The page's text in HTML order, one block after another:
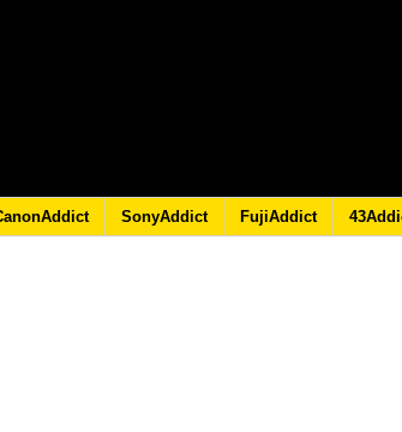
SonyAddict FujiAddict